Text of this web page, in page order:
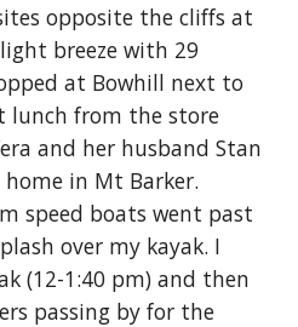
opposite the cliffs at
breeze with 29
at Bowhill next to
lunch from the store
and her husband Stan
in Mt Barker.
speed boats went past
over my kayak. I
(12-1:40 pm) and then
passing by for the